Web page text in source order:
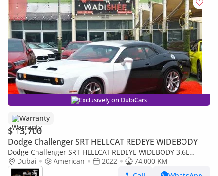
Exclusively on DubiCars
Warranty
$ 13,700
Dodge Challenger SRT HELLCAT REDEYE WIDEBODY
Dodge Challenger SRT HELLCAT REDEYE WIDEBODY 3.6L
DOUBLE COLOR BLACK & WHITE
Dubai American 2022
74,000 KM